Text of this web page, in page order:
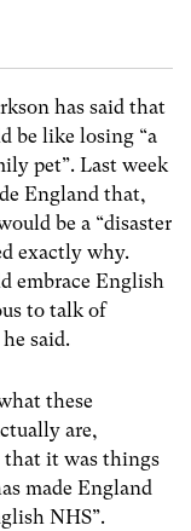
has said that
be like losing “a
pet”. Last week
England that,
be a “disaster
exactly why.
embrace English
to talk of
said.
these
are,
it was things
made England
NHS”.